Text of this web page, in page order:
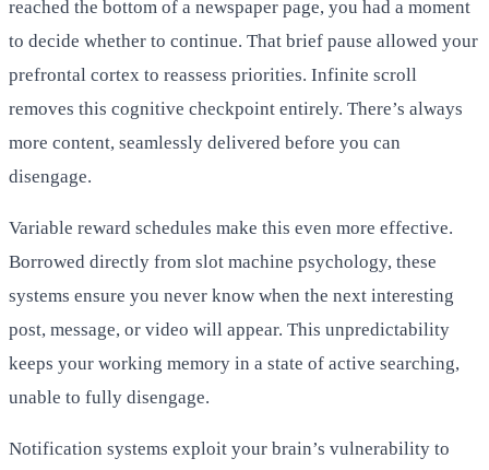
reached the bottom of a newspaper page, you had a moment
to decide whether to continue. That brief pause allowed your
prefrontal cortex to reassess priorities. Infinite scroll
removes this cognitive checkpoint entirely. There’s always
more content, seamlessly delivered before you can
disengage.
Variable reward schedules make this even more effective.
Borrowed directly from slot machine psychology, these
systems ensure you never know when the next interesting
post, message, or video will appear. This unpredictability
keeps your working memory in a state of active searching,
unable to fully disengage.
Notification systems exploit your brain’s vulnerability to